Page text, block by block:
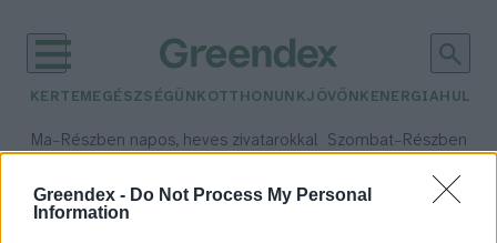
Greendex - Do Not Process My Personal
Information
KERTEM EGÉSZSÉGÜNK OTTHONUNKJÖVŐNK ENERGIA
Ma– Részben napos, heves zivatarokkal Szombat– Részben
Csapadék: 5% (0 mm)
időjárási adatok: